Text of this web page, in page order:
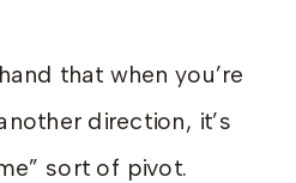
that when you’re
direction, it’s
sort of pivot.